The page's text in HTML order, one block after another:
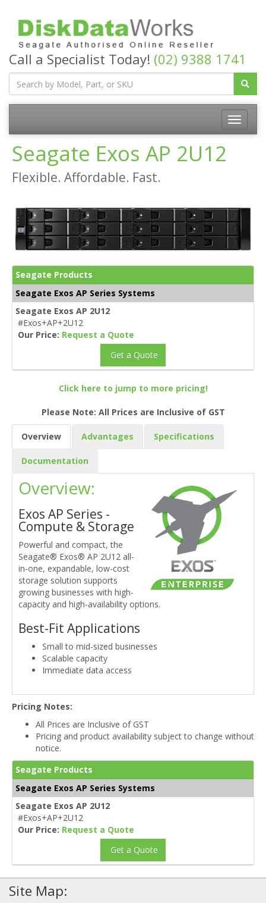
Call a Specialist Today! (02) 9388 1741
Seagate Exos AP 2U12
Flexible. Affordable. Fast.
Seagate Products
Seagate Exos AP Series Systems
Seagate Exos AP 2U12
#Exos+AP+2U12
Our Price: Request a Quote
Get a Quote
Click here to jump to more pricing!
Please Note: All Prices are Inclusive of GST
Overview Advantages Specifications
Documentation
Overview:
Exos AP Series -
Compute & Storage
Powerful and compact, the
Seagate® Exos® AP 2U12 all-
in-one, expandable, low-cost
storage solution supports
growing businesses with high-
capacity and high-availability options.
Best-Fit Applications
Small to mid-sized businesses
Scalable capacity
Immediate data access
Pricing Notes:
All Prices are Inclusive of GST
Pricing and product availability subject to change without
notice.
Seagate Products
Seagate Exos AP Series Systems
Seagate Exos AP 2U12
#Exos+AP+2U12
Our Price: Request a Quote
Get a Quote
Site Map: